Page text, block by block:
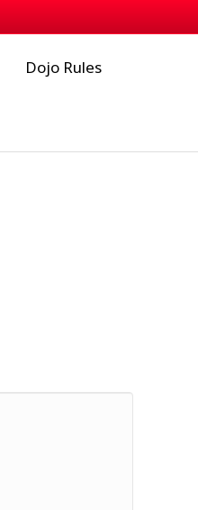
Dojo Rules